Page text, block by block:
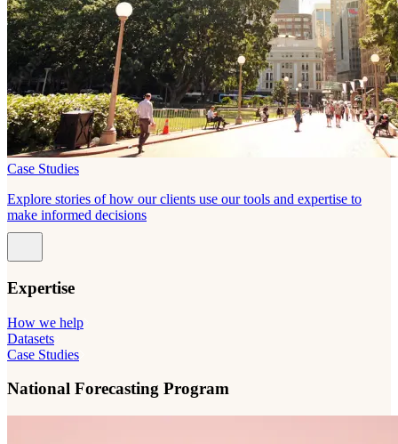
Case Studies
Explore stories of how our clients use our tools and expertise to
make informed decisions
Expertise
How we help
Datasets
Case Studies
National Forecasting Program